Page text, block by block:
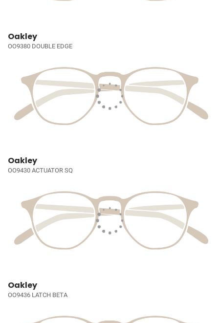
Oakley
OO9380 DOUBLE EDGE
Oakley
OO9430 ACTUATOR SQ
Oakley
OO9436 LATCH BETA